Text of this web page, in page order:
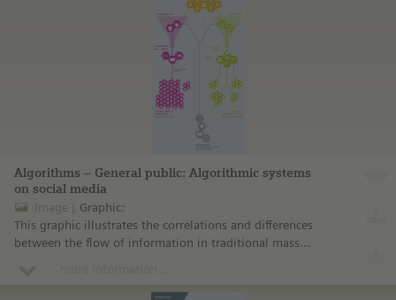
Algorithms – General public: Algorithmic systems
on social media
Image
Graphic:
This graphic illustrates the correlations and differences
between the flow of information in traditional mass